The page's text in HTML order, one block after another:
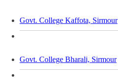
Govt. College Kaffota, Sirmour
Govt. College Bharali, Sirmour